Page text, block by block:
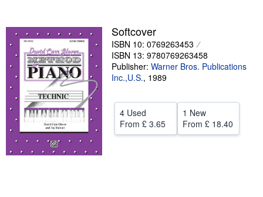
Textbooks
Sellers
Start Selling
Help
CLOSE
Softcover
ISBN 10: 0769263453
ISBN 13: 9780769263458
Publisher: Warner Bros. Publications
Inc.,U.S., 1989
4 Used
From £ 3.65
1 New
From £ 18.40